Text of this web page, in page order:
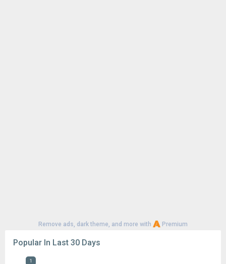
Remove ads, dark theme, and more with Premium
Popular In Last 30 Days
1